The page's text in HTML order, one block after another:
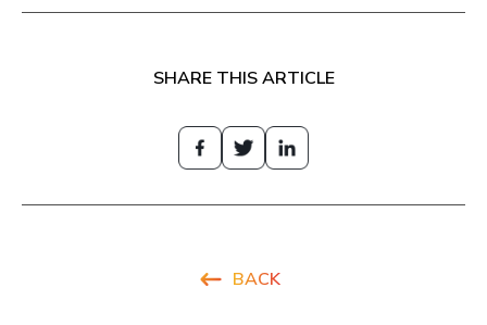
SHARE THIS ARTICLE
BACK